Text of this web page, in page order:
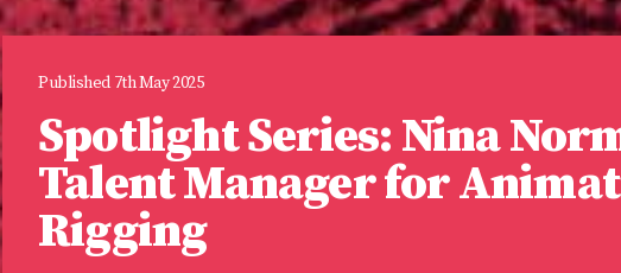
Published 7th May 2025
Spotlight Series: Nina
Talent Manager for
Rigging